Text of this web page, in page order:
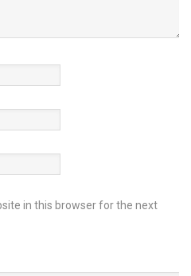
in this browser for the next